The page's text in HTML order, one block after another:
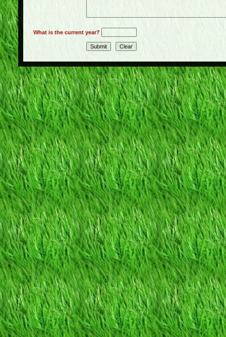
What is the current year?